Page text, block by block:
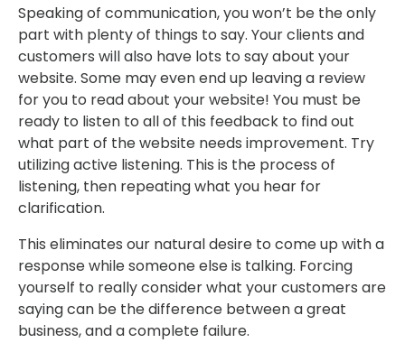
Speaking of communication, you won’t be the only
part with plenty of things to say. Your clients and
customers will also have lots to say about your
website. Some may even end up leaving a review
for you to read about your website! You must be
ready to listen to all of this feedback to find out
what part of the website needs improvement. Try
utilizing active listening. This is the process of
listening, then repeating what you hear for
clarification.
This eliminates our natural desire to come up with a
response while someone else is talking. Forcing
yourself to really consider what your customers are
saying can be the difference between a great
business, and a complete failure.